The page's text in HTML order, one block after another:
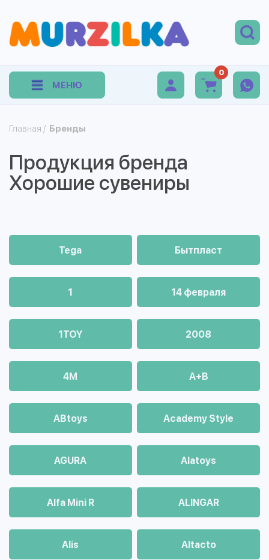
МЕНЮ
0
Главная / Бренды
Продукция бренда
Хорошие сувениры
Tega Бытпласт
1 14 февраля
1TOY 2008
4М A+B
ABtoys Academy Style
AGURA Alatoys
Alfa Mini R ALINGAR
Alis Altacto